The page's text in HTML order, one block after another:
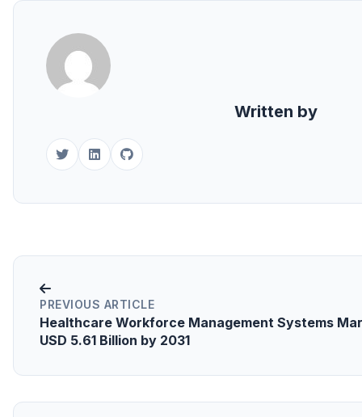
Written by
PREVIOUS ARTICLE
Healthcare Workforce Management Systems
USD 5.61 Billion by 2031